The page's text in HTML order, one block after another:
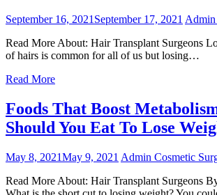
September 16, 2021September 17, 2021 Admin
Read More About: Hair Transplant Surgeons
of hairs is common for all of us but losing…
Read More
Foods That Boost
Should You Eat To Lose
May 8, 2021May 9, 2021 Admin Cosmetic
Read More About: Hair Transplant Surgeons